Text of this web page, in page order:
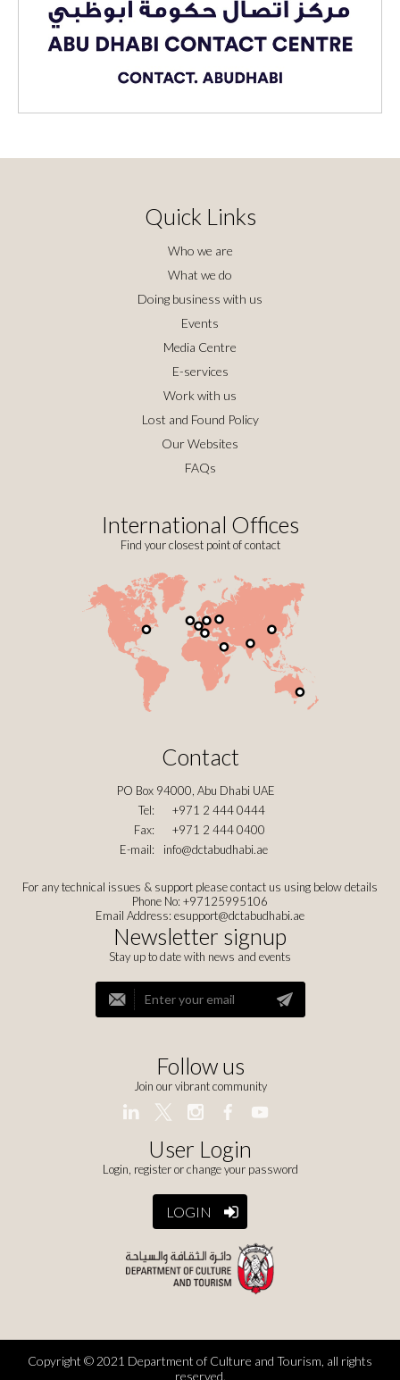
Quick Links
Who we are
What we do
Doing business with us
Events
Media Centre
E-services
Work with us
Lost and Found Policy
Our Websites
FAQs
International Offices
Find your closest point of contact
Contact
PO Box 94000, Abu Dhabi UAE
Tel:
+971 2 444 0444
Fax:
+971 2 444 0400
E-mail:
info@dctabudhabi.ae
For any technical issues & support please contact us using below details
Phone No: +97125995106
Email Address: esupport@dctabudhabi.ae
Newsletter signup
Stay up to date with news and events
Follow us
Join our vibrant community
User Login
Login, register or change your password
LOGIN
Copyright © 2021 Department of Culture and Tourism, all rights
reserved.